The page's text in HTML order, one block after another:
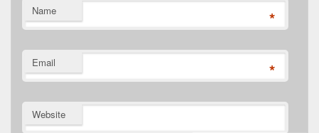
Name *
Email *
Website